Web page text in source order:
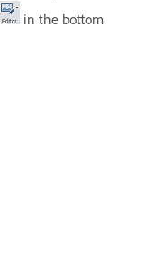
in the bottom